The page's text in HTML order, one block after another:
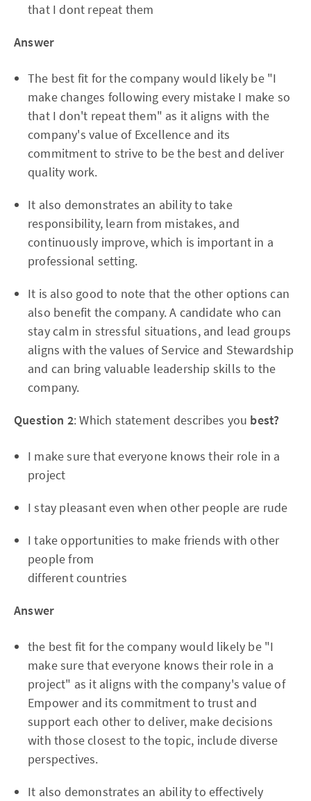
that I dont repeat them
Answer
The best fit for the company would likely be "I
make changes following every mistake I make so
that I don't repeat them" as it aligns with the
company's value of Excellence and its
commitment to strive to be the best and deliver
quality work.
It also demonstrates an ability to take
responsibility, learn from mistakes, and
continuously improve, which is important in a
professional setting.
It is also good to note that the other options can
also benefit the company. A candidate who can
stay calm in stressful situations, and lead groups
aligns with the values of Service and Stewardship
and can bring valuable leadership skills to the
company.
Question 2: Which statement describes you best?
I make sure that everyone knows their role in a
project
I stay pleasant even when other people are rude
I take opportunities to make friends with other
people from
different countries
Answer
the best fit for the company would likely be "I
make sure that everyone knows their role in a
project" as it aligns with the company's value of
Empower and its commitment to trust and
support each other to deliver, make decisions
with those closest to the topic, include diverse
perspectives.
It also demonstrates an ability to effectively